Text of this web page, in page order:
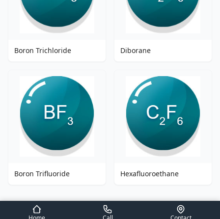
Boron Trichloride Diborane
Boron Trifluoride Hexafluoroethane